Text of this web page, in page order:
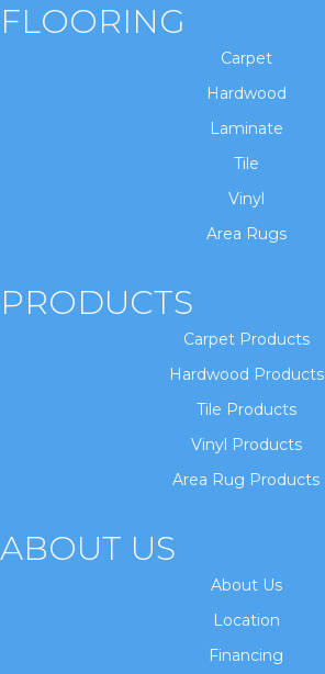
FLOORING
Carpet
Hardwood
Laminate
Tile
Vinyl
Area Rugs
PRODUCTS
Carpet Products
Hardwood Products
Tile Products
Vinyl Products
Area Rug Products
ABOUT US
About Us
Location
Financing